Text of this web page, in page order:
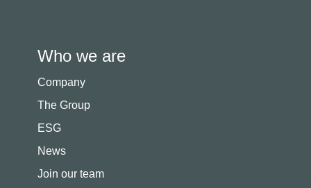
Who we are
Company
The Group
ESG
News
Join our team